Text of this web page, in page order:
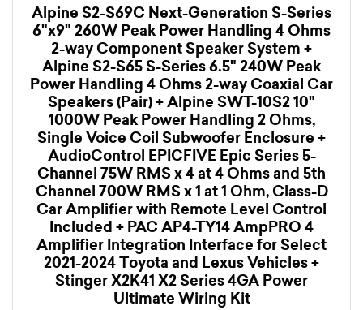
Alpine S2-S69C Next-Generation S-Series
6"x9" 260W Peak Power Handling 4 Ohms
2-way Component Speaker System +
Alpine S2-S65 S-Series 6.5" 240W Peak
Power Handling 4 Ohms 2-way Coaxial Car
Speakers (Pair) + Alpine SWT-10S2 10"
1000W Peak Power Handling 2 Ohms,
Single Voice Coil Subwoofer Enclosure +
AudioControl EPICFIVE Epic Series 5-
Channel 75W RMS x 4 at 4 Ohms and 5th
Channel 700W RMS x 1 at 1 Ohm, Class-D
Car Amplifier with Remote Level Control
Included + PAC AP4-TY14 AmpPRO 4
Amplifier Integration Interface for Select
2021-2024 Toyota and Lexus Vehicles +
Stinger X2K41 X2 Series 4GA Power
Ultimate Wiring Kit